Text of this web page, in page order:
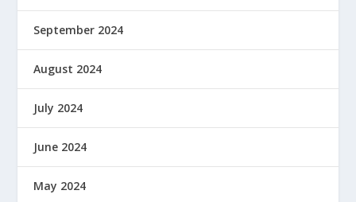
September 2024
August 2024
July 2024
June 2024
May 2024